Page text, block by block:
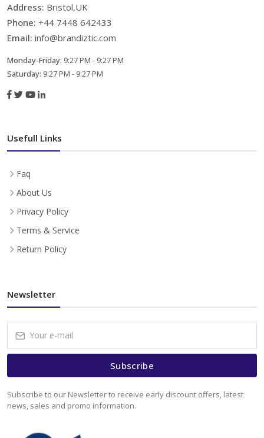
Address: Bristol,UK
Phone: +44 7448 642433
Email: info@brandiztic.com
Monday-Friday: 9:27 PM - 9:27 PM
Saturday: 9:27 PM - 9:27 PM
Usefull Links
Faq
About Us
Privacy Policy
Terms & Service
Return Policy
Newsletter
Subscribe
Subscribe to our Newsletter to receive early discount offers, latest
news, sales and promo information.